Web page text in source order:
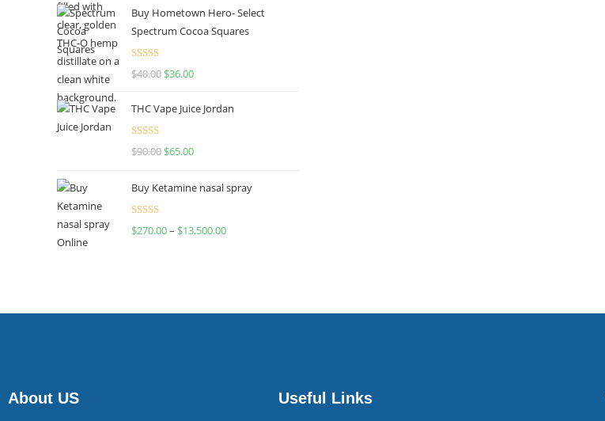
Buy Hometown Hero- Select
Spectrum Cocoa Squares
Rated
$40.00 $36.00
THC Vape Juice Jordan
Rated
$90.00 $65.00
Buy Ketamine nasal spray
Rated
$270.00– $13,500.00
About US Useful Links